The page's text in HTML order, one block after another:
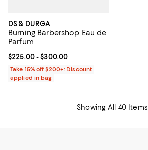
DS & DURGA
Burning Barbershop Eau de
Parfum
Current price From $225.00 to $300.00; ;
$225.00- $300.00
Take 15% off $200+: Discount
applied in bag
Showing All 40 Items